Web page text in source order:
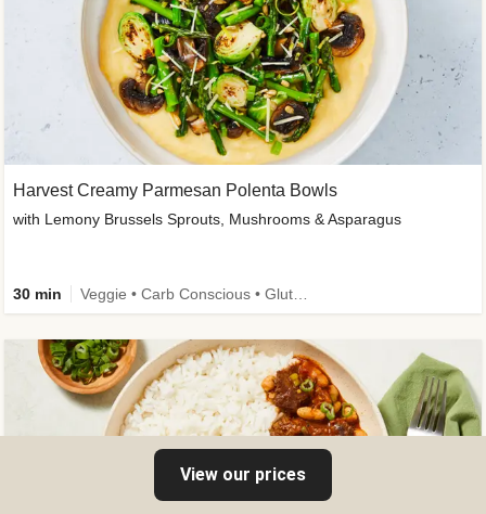
Harvest Creamy Parmesan Polenta Bowls
with Lemony Brussels Sprouts, Mushrooms & Asparagus
30 min
View our prices